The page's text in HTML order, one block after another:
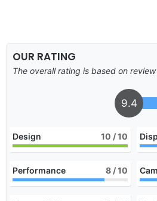
OUR RATING
The overall rating is based on
9.4
Design 10 / 10
Performance 8 / 10